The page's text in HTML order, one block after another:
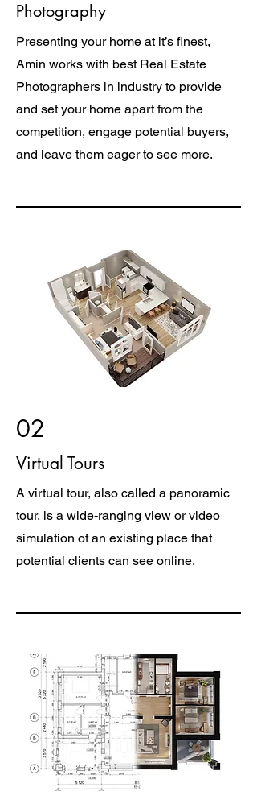
Photography
Presenting your home at it’s finest,
Amin works with best Real Estate
Photographers in industry to provide
and set your home apart from the
competition, engage potential buyers,
and leave them eager to see more.
02
Virtual Tours
A virtual tour, also called a panoramic
tour, is a wide-ranging view or video
simulation of an existing place that
potential clients can see online.